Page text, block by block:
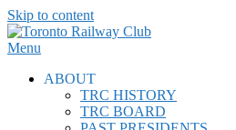
Skip to content
Menu
ABOUT
TRC HISTORY
TRC BOARD